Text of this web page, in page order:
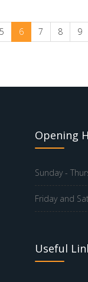
5 6 7 8 9
Opening
Sunday -
Friday and
Useful